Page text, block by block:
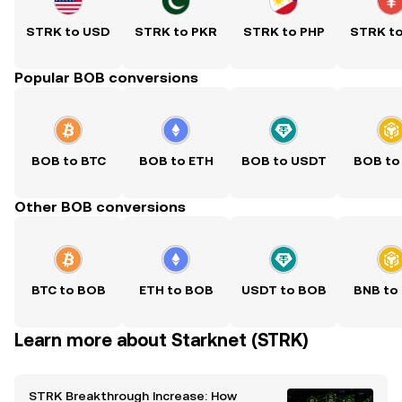
STRK to USD STRK to PKR STRK to PHP STRK
Popular BOB conversions
BOB to BTC BOB to ETH BOB to USDT BOB to
Other BOB conversions
BTC to BOB ETH to BOB USDT to BOB BNB to
Learn more about Starknet (STRK)
STRK Breakthrough Increase: How